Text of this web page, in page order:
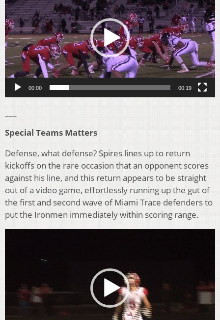
00:00 00:19
Special Teams Matters
Defense, what defense? Spires lines up to return
kickoffs on the rare occasion that an opponent scores
against his line, and this return appears to be straight
out of a video game, effortlessly running up the gut of
the first and second wave of Miami Trace defenders to
put the Ironmen immediately within scoring range.